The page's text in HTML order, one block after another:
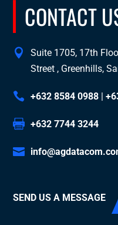
CONTACT
Suite 1705, 17th
Street , Greenhills,
+632 8584 0988 |
+632 7744 3244
SEND US A MESSAGE